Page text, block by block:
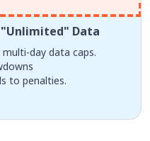
Data
multi-day data caps.
to penalties.